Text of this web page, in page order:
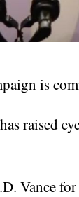
is
raised
Vance